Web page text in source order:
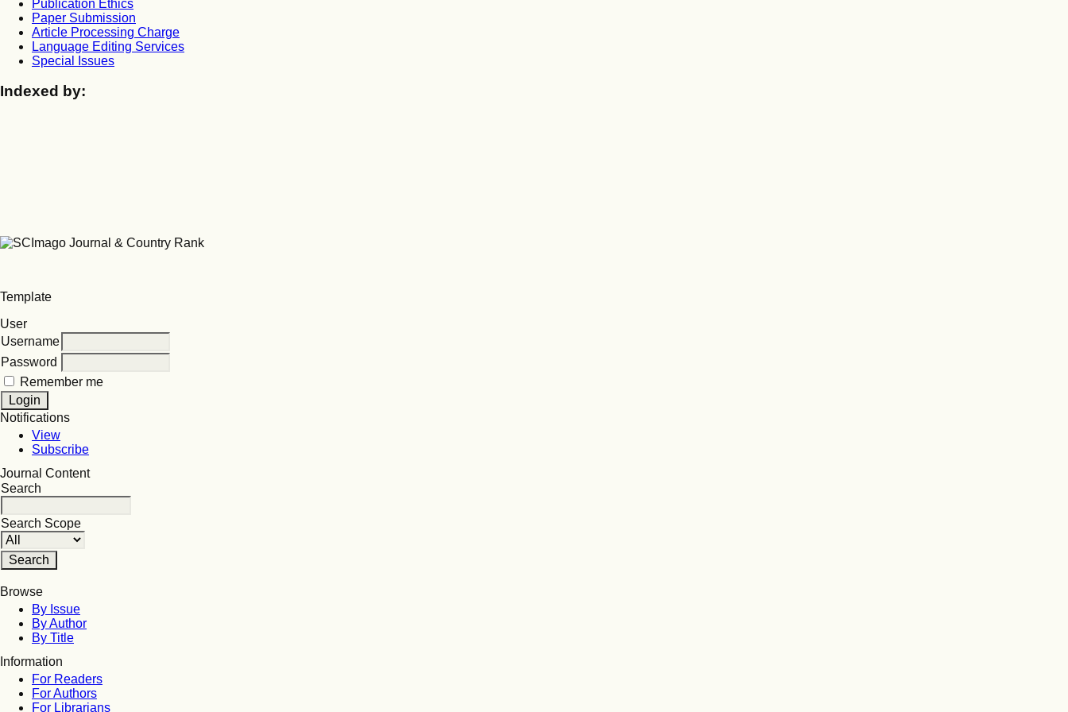
Publication Ethics
Paper Submission
Article Processing Charge
Language Editing Services
Special Issues
Indexed by:
Template
User
Username
Password
Remember me
Notifications
View
Subscribe
Journal Content
Search
Search Scope
Browse
By Issue
By Author
By Title
Information
For Readers
For Authors
For Librarians